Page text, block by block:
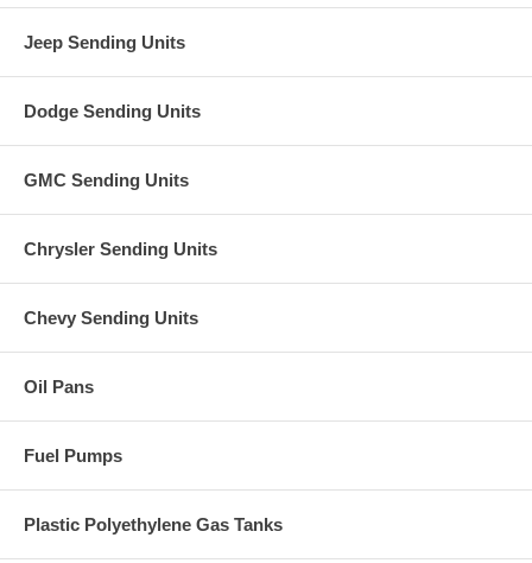
Jeep Sending Units
Dodge Sending Units
GMC Sending Units
Chrysler Sending Units
Chevy Sending Units
Oil Pans
Fuel Pumps
Plastic Polyethylene Gas Tanks